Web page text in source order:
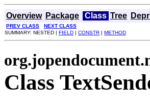
Overview Package Class Tree
PREV CLASS
NEXT CLASS
SUMMARY: NESTED | FIELD | CONSTR | METHOD
Class